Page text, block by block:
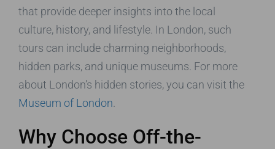
that provide deeper insights into the local
culture, history, and lifestyle. In London, such
tours can include charming neighborhoods,
hidden parks, and unique museums. For more
about London’s hidden stories, you can visit the
Museum of London
Why Choose Off-the-